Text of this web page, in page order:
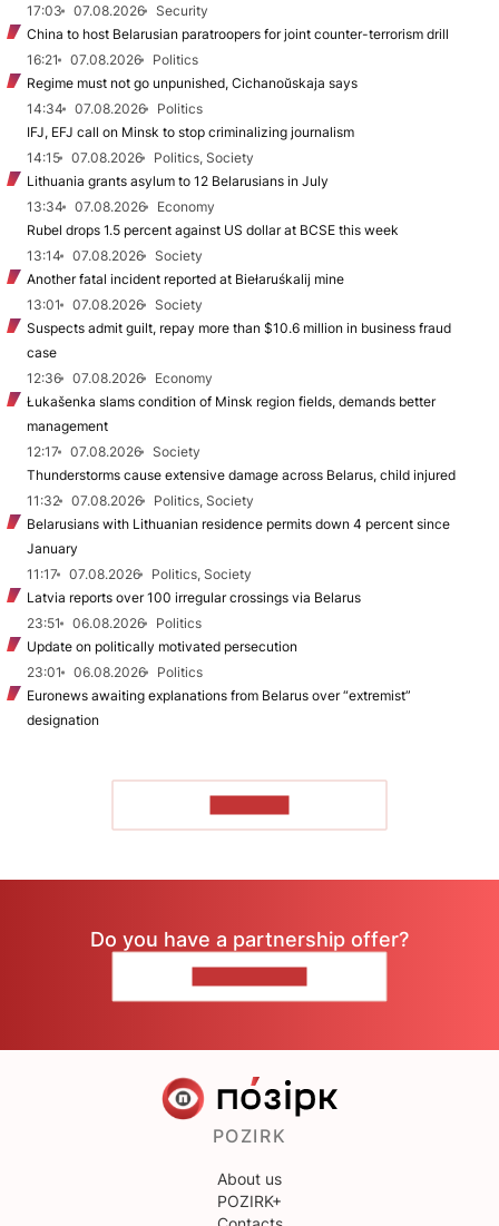
17:03
07.08.2026
Security
China to host Belarusian paratroopers for joint counter-terrorism drill
16:21
07.08.2026
Politics
Regime must not go unpunished, Cichanoŭskaja says
14:34
07.08.2026
Politics
IFJ, EFJ call on Minsk to stop criminalizing journalism
14:15
07.08.2026
Politics, Society
Lithuania grants asylum to 12 Belarusians in July
13:34
07.08.2026
Economy
Rubel drops 1.5 percent against US dollar at BCSE this week
13:14
07.08.2026
Society
Another fatal incident reported at Biełaruśkalij mine
13:01
07.08.2026
Society
Suspects admit guilt, repay more than $10.6 million in business fraud
case
12:36
07.08.2026
Economy
Łukašenka slams condition of Minsk region fields, demands better
management
12:17
07.08.2026
Society
Thunderstorms cause extensive damage across Belarus, child injured
11:32
07.08.2026
Politics, Society
Belarusians with Lithuanian residence permits down 4 percent since
January
11:17
07.08.2026
Politics, Society
Latvia reports over 100 irregular crossings via Belarus
23:51
06.08.2026
Politics
Update on politically motivated persecution
23:01
06.08.2026
Politics
Euronews awaiting explanations from Belarus over “extremist”
designation
Do you have a partnership offer?
POZIRK
About us
POZIRK+